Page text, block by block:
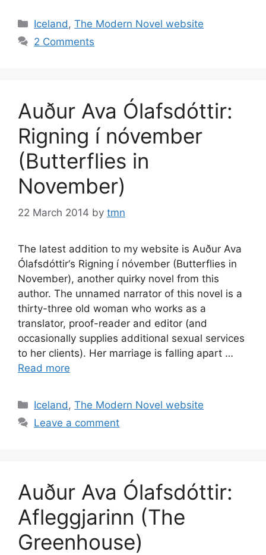
Categories
Iceland,The Modern Novel website
2 Comments
Auður Ava Ólafsdóttir:
Rigning í nóvember
(Butterflies in
November)
22 March 2014 by tmn
The latest addition to my website is Auður Ava
Ólafsdóttir‘s Rigning í nóvember (Butterflies in
November), another quirky novel from this
author. The unnamed narrator of this novel is a
thirty-three old woman who works as a
translator, proof-reader and editor (and
occasionally supplies additional sexual services
to her clients). Her marriage is falling apart …
Read more
Categories
Iceland ,The Modern Novel website
Leave a comment
Auður Ava Ólafsdóttir:
Afleggjarinn (The
Greenhouse)